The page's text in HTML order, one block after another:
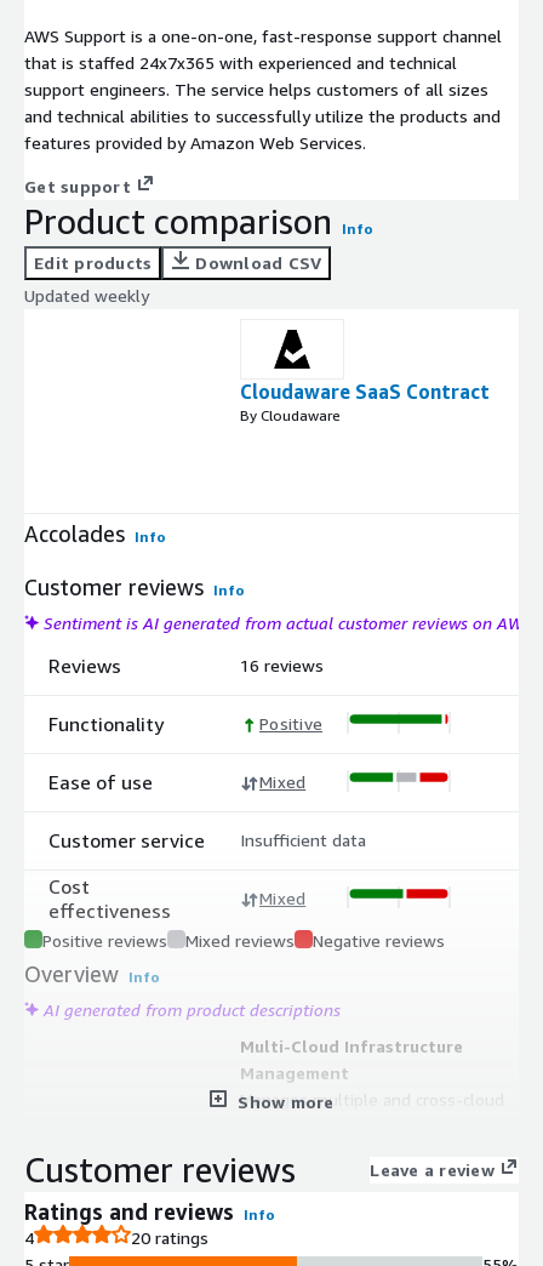
AWS Support is a one-on-one, fast-response support channel
that is staffed 24x7x365 with experienced and technical
support engineers. The service helps customers of all sizes
and technical abilities to successfully utilize the products and
features provided by Amazon Web Services.
Get support
Product comparison Info
Edit products
Download CSV
Updated weekly
Cloudaware SaaS Contract
By Cloudaware
Accolades Info
Customer reviews Info
Sentiment is AI generated from actual customer reviews on AWS
Reviews
Functionality
Ease of use
Customer service
Cost
effectiveness
16 reviews
Positive
Mixed
Insufficient data
Mixed
Positive reviews Mixed reviews Negative reviews
Overview Info
AI generated from product descriptions
Multi-Cloud Infrastructure
Management
Manages multiple and cross-cloud
Configuration Management
Database
CMDB for tracking and managing
Show more
Customer reviews Leave a review
Ratings and reviews Info
4
20 ratings